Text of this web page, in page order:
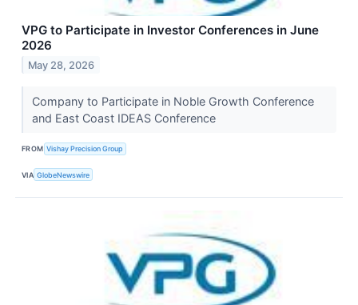
VPG to Participate in Investor Conferences in June
2026
May 28, 2026
Company to Participate in Noble Growth Conference
and East Coast IDEAS Conference
FROM Vishay Precision Group
VIA GlobeNewswire